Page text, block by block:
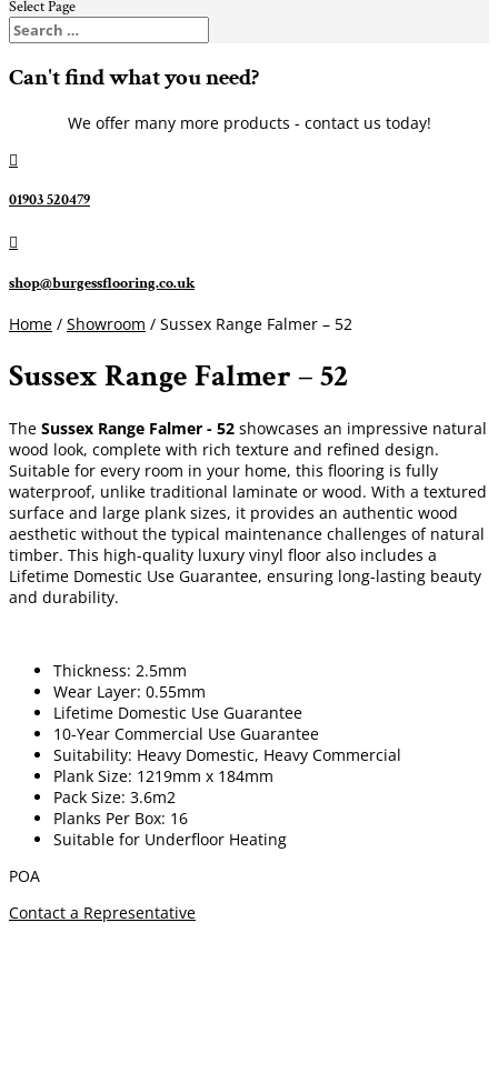
Select Page
Can't find what you need?
We offer many more products - contact us today!

01903 520479

shop@burgessflooring.co.uk
Home / Showroom / Sussex Range Falmer – 52
Sussex Range Falmer – 52
The Sussex Range Falmer - 52 showcases an impressive natural
wood look, complete with rich texture and refined design.
Suitable for every room in your home, this flooring is fully
waterproof, unlike traditional laminate or wood. With a textured
surface and large plank sizes, it provides an authentic wood
aesthetic without the typical maintenance challenges of natural
timber. This high-quality luxury vinyl floor also includes a
Lifetime Domestic Use Guarantee, ensuring long-lasting beauty
and durability.
Thickness: 2.5mm
Wear Layer: 0.55mm
Lifetime Domestic Use Guarantee
10-Year Commercial Use Guarantee
Suitability: Heavy Domestic, Heavy Commercial
Plank Size: 1219mm x 184mm
Pack Size: 3.6m2
Planks Per Box: 16
Suitable for Underfloor Heating
POA
Contact a Representative